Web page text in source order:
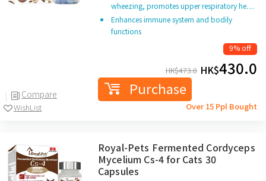
Compare
WishList
wheezing, promotes upper respiratory he…
Enhances immune system and bodily
functions
9% off
HK$473.0 HK$430.0
Purchase
Over 15 Ppl Bought
Royal-Pets Fermented Cordyceps
Mycelium Cs-4 for Cats 30
Capsules